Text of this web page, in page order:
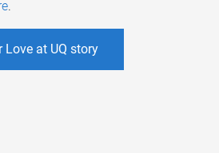
.
Love at UQ story